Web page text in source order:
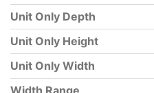
Unit Only Depth
Unit Only Height
Unit Only Width